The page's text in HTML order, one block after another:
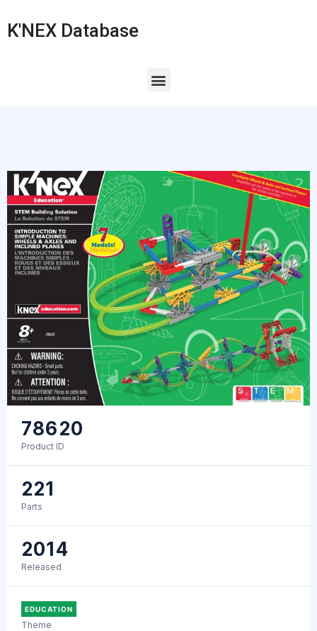
K'NEX Database
78620
Product ID
221
Parts
2014
Released
EDUCATION
Theme